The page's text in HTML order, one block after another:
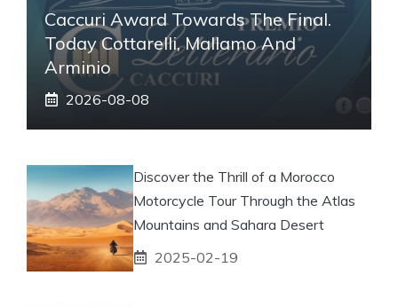
Caccuri Award Towards The Final.
Today Cottarelli, Mallamo And
Arminio
2026-08-08
Discover the Thrill of a Morocco
Motorcycle Tour Through the Atlas
Mountains and Sahara Desert
2025-02-19